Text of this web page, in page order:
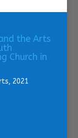
the Arts
Church in
2021